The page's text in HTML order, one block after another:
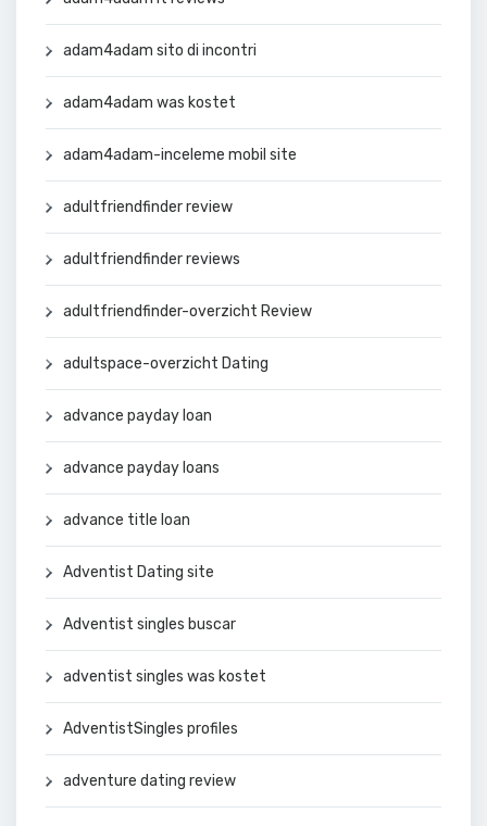
adam4adam sito di incontri
adam4adam was kostet
adam4adam-inceleme mobil site
adultfriendfinder review
adultfriendfinder reviews
adultfriendfinder-overzicht Review
adultspace-overzicht Dating
advance payday loan
advance payday loans
advance title loan
Adventist Dating site
Adventist singles buscar
adventist singles was kostet
AdventistSingles profiles
adventure dating review